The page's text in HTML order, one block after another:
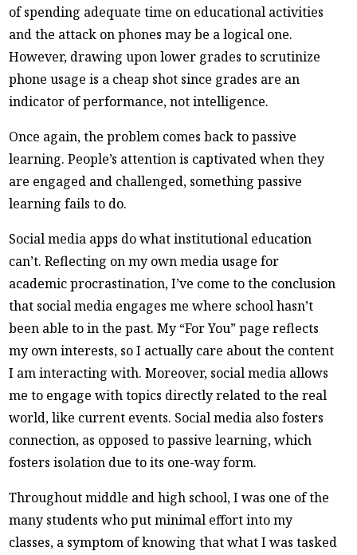
of spending adequate time on educational activities
and the attack on phones may be a logical one.
However, drawing upon lower grades to scrutinize
phone usage is a cheap shot since grades are an
indicator of performance, not intelligence.
Once again, the problem comes back to passive
learning. People’s attention is captivated when they
are engaged and challenged, something passive
learning fails to do.
Social media apps do what institutional education
can’t. Reflecting on my own media usage for
academic procrastination, I’ve come to the conclusion
that social media engages me where school hasn’t
been able to in the past. My “For You” page reflects
my own interests, so I actually care about the content
I am interacting with. Moreover, social media allows
me to engage with topics directly related to the real
world, like current events. Social media also fosters
connection, as opposed to passive learning, which
fosters isolation due to its one-way form.
Throughout middle and high school, I was one of the
many students who put minimal effort into my
classes, a symptom of knowing that what I was tasked